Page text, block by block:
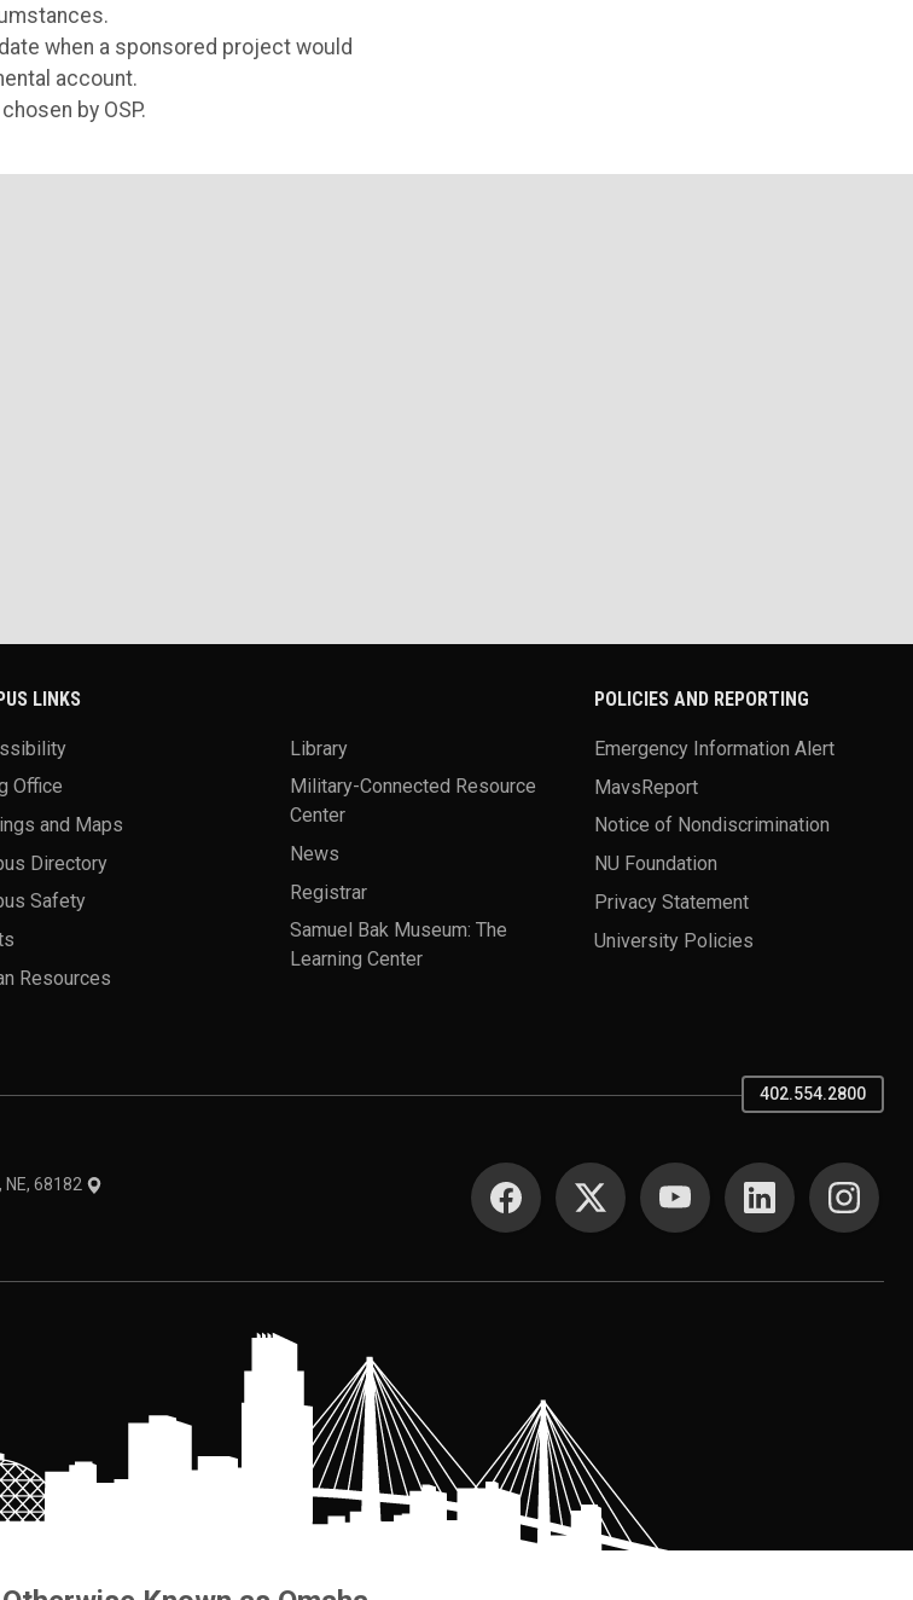
when a sponsored project would
account.
by OSP.
LINKS
Office
and Maps
Directory
Safety
Resources
Library
Military-Connected Resource
Center
News
Registrar
Samuel Bak Museum: The
Learning Center
POLICIES AND REPORTING
Emergency Information Alert
MavsReport
Notice of Nondiscrimination
NU Foundation
Privacy Statement
University Policies
402.554.2800
68182
SOCIAL MEDIA